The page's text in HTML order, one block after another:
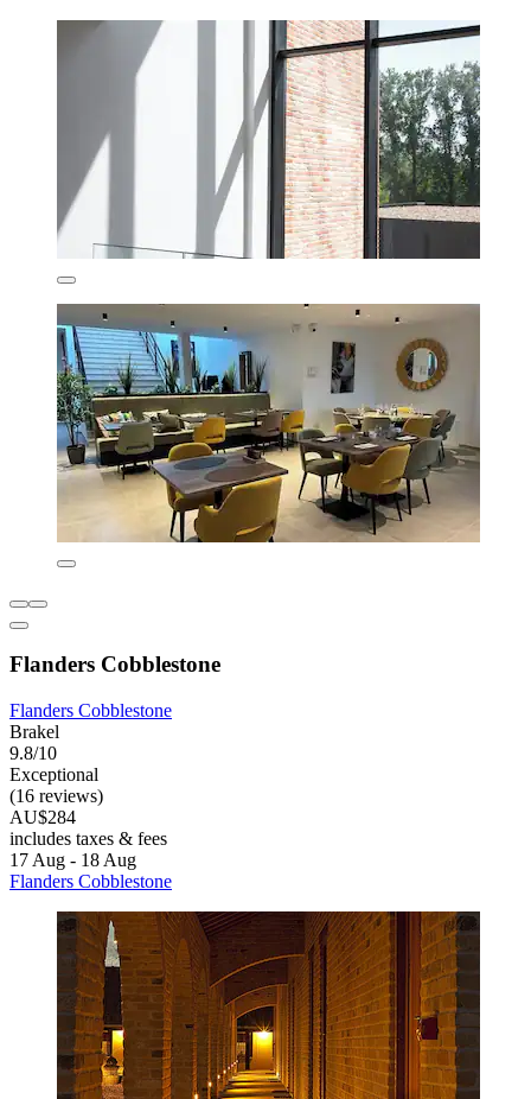
Flanders Cobblestone
Flanders Cobblestone
Brakel
9.8/10
Exceptional
(16 reviews)
AU$284
includes taxes & fees
17 Aug - 18 Aug
Flanders Cobblestone